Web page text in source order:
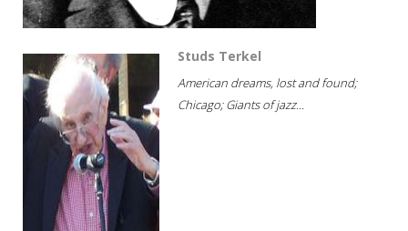
Studs Terkel
American dreams, lost and found;
Chicago; Giants of jazz...